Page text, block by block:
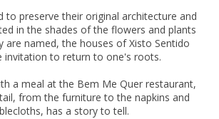
to preserve their original architecture and
in the shades of the flowers and plants
are named, the houses of Xisto Sentido
invitation to return to one's roots.
a meal at the Bem Me Quer restaurant,
from the furniture to the napkins and
has a story to tell.